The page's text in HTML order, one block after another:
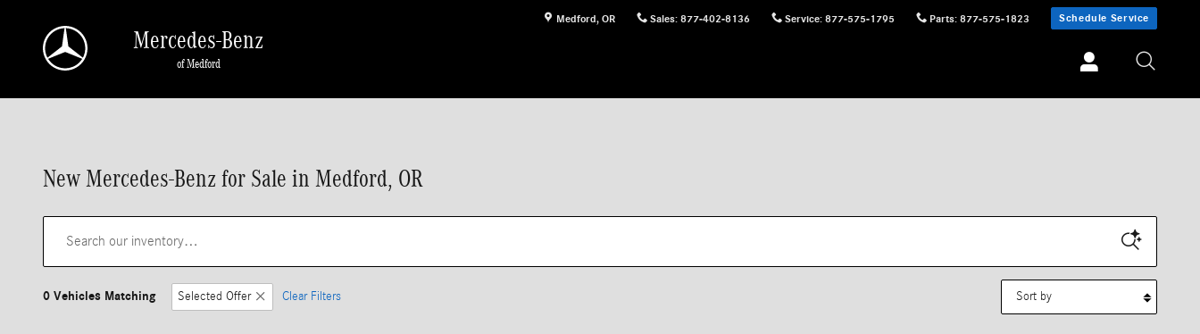
Medford, OR Sales: 877-402-8136 Service: 877-575-1795 Parts: 877-575-1823 Schedule Service
Mercedes-Benz
of Medford
New Mercedes-Benz for Sale in Medford, OR
0 Vehicles Matching Selected Offer Clear Filters